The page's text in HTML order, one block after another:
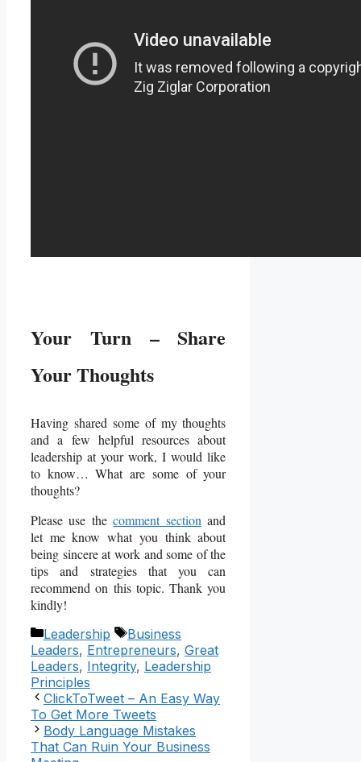
Your Turn – Share
Your Thoughts
Having shared some of my thoughts
and a few helpful resources about
leadership at your work, I would like
to know… What are some of your
thoughts?
Please use thecomment section and
let me know what you think about
being sincere at work and some of the
tips and strategies that you can
recommend on this topic. Thank you
kindly!
Categories
Leadership Tags
Business
Leaders, Entrepreneurs, Great
Leaders, Integrity, Leadership
Principles
ClickToTweet – An Easy Way
To Get More Tweets
Body Language Mistakes
That Can Ruin Your Business